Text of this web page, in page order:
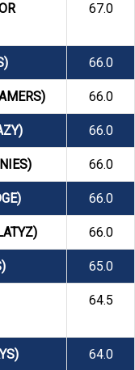
67.0
66.0
66.0
66.0
66.0
66.0
66.0
65.0
64.5
64.0